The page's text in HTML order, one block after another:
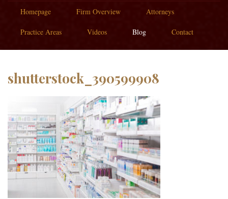
Homepage Firm Overview Attorneys
Practice Areas Videos Blog Contact
shutterstock_390599908